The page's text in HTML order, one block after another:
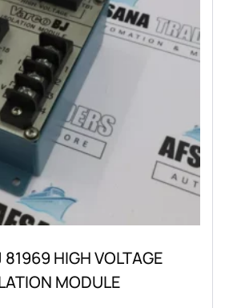
81969 HIGH VOLTAGE
MODULE